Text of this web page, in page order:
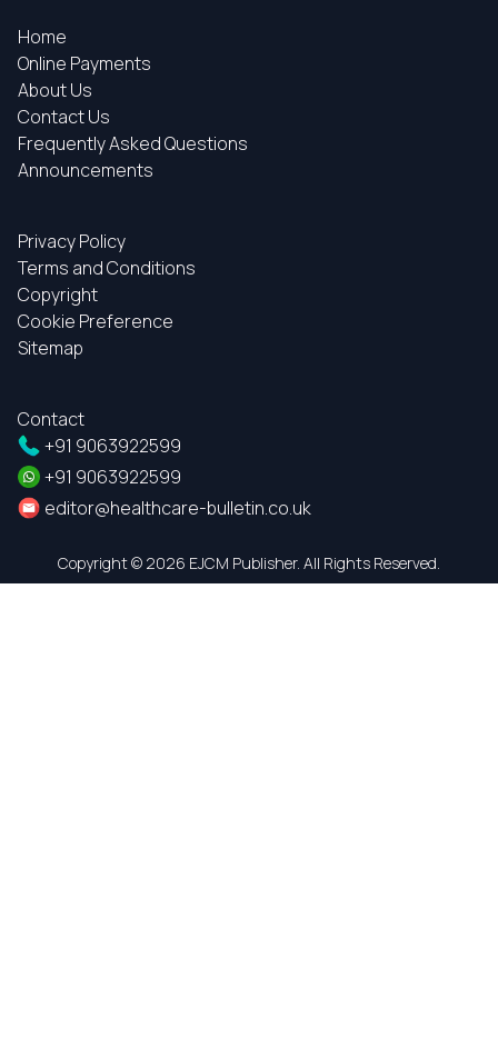
Home
Online Payments
About Us
Contact Us
Frequently Asked Questions
Announcements
Privacy Policy
Terms and Conditions
Copyright
Cookie Preference
Sitemap
Contact
+91 9063922599
+91 9063922599
editor@healthcare-bulletin.co.uk
Copyright © 2026 EJCM Publisher. All Rights Reserved.